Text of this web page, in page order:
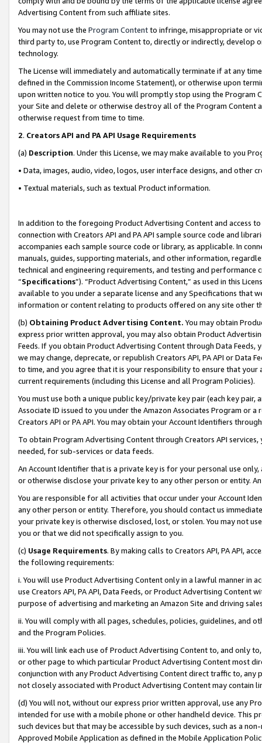
Advertising Content from such affiliate sites.
You may not use the Program Contentto infringe, misappropriate or
third party to, use Program Content to, directly or indirectly, develop
technology.
The License will immediately and automatically terminate if at any
defined in the Commission Income Statement), or otherwise upon
upon written notice to you. You will promptly stop using the Program
your Site and delete or otherwise destroy all of the Program Content
otherwise request from time to time.
2. Creators API and PA API Usage Requirements
(a) Description. Under this License, we may make available to you
• Data, images, audio, video, logos, user interface designs, and other
• Textual materials, such as textual Product information.
In addition to the foregoing Product Advertising Content and access
connection with Creators API and PA API sample source code and
accompanies each sample source code or library, as applicable. In
manuals, guides, supporting materials, and other information,
technical and engineering requirements, and testing and
“Specifications”). “Product Advertising Content,” as used in this
available to you under a separate license and any Specifications that
information or content relating to products offered on any site other
(b) Obtaining Product Advertising Content. You may obtain
express prior written approval, you may also obtain Product
Feeds. If you obtain Product Advertising Content through Data Feeds,
we may change, deprecate, or republish Creators API, PA API or Data
to time, and you agree that it is your responsibility to ensure that your
current requirements (including this License and all Program Policies).
You must use both a unique public key/private key pair (each key pair,
Associate ID issued to you under the Amazon Associates Program or
Creators API or PA API. You may obtain your Account Identifiers
To obtain Program Advertising Content through Creators API
needed, for sub-services or data feeds.
An Account Identifier that is a private key is for your personal use
or otherwise disclose your private key to any other person or entity.
You are responsible for all activities that occur under your Account
any other person or entity. Therefore, you should contact us
your private key is otherwise disclosed, lost, or stolen. You may not
you or that we did not specifically assign to you.
(c) Usage Requirements. By making calls to Creators API, PA API,
the following requirements:
i. You will use Product Advertising Content only in a lawful manner in
use Creators API, PA API, Data Feeds, or Product Advertising
purpose of advertising and marketing an Amazon Site and driving
ii. You will comply with all pages, schedules, policies, guidelines, and
and the Program Policies.
iii. You will link each use of Product Advertising Content to, and only
or other page to which particular Product Advertising Content most
conjunction with any Product Advertising Content direct traffic to,
not closely associated with Product Advertising Content may contain
(d) You will not, without our express prior written approval, use any
intended for use with a mobile phone or other handheld device. This
such devices but that may be accessible by such devices, such as a
Approved Mobile Application as defined in the Mobile Application